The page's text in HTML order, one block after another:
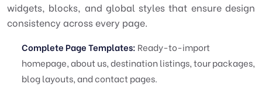
widgets, blocks, and global styles that ensure design
consistency across every page.
Complete Page Templates: Ready-to-import
homepage, about us, destination listings, tour packages,
blog layouts, and contact pages.